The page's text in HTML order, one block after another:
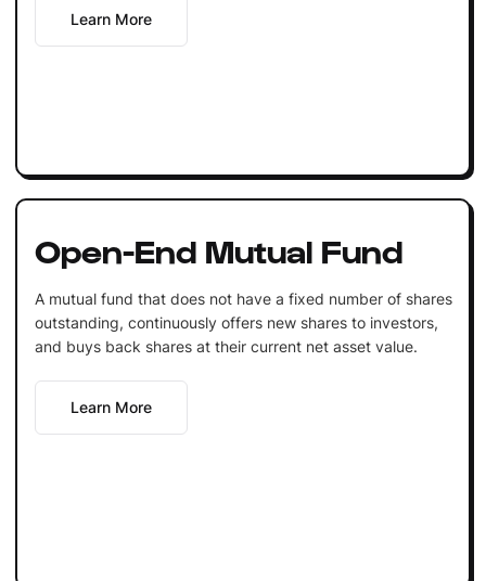
Learn More
Open-End Mutual Fund
A mutual fund that does not have a fixed number of shares
outstanding, continuously offers new shares to investors,
and buys back shares at their current net asset value.
Learn More